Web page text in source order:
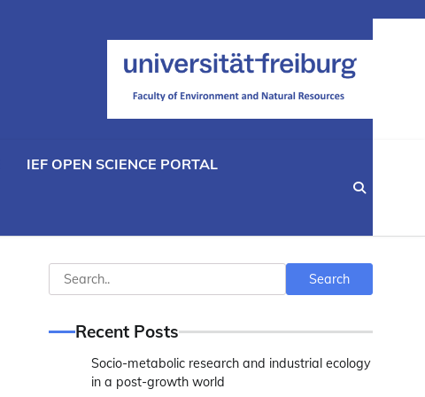
IEF OPEN SCIENCE PORTAL
Search Search
Recent Posts
Socio-metabolic research and industrial ecology
in a post-growth world